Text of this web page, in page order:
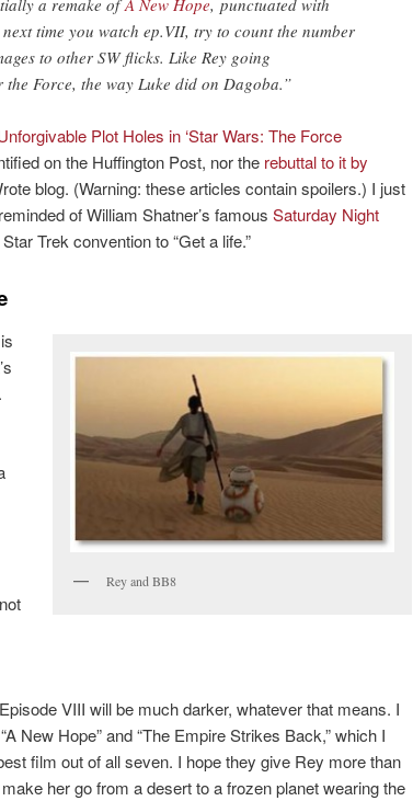
time you watch ep.VII, try to count the number
to other SW flicks. Like Rey going
Force, the way Luke did on Dagoba.”
Plot Holes in ‘Star Wars: The Force
on the Huffington Post, nor the rebuttal to it by
blog. (Warning: these articles contain spoilers.) I just
of William Shatner’s famous Saturday Night
Trek convention to “Get a life.”
Rey and BB8
VIII will be much darker, whatever that means. I
New Hope” and “The Empire Strikes Back,” which I
film out of all seven. I hope they give Rey more than
her go from a desert to a frozen planet wearing the